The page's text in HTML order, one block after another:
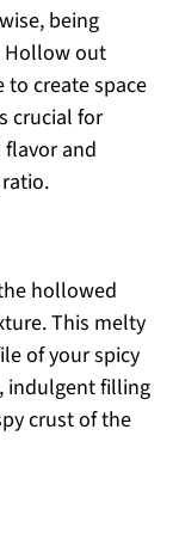
being
Hollow out
create space
crucial for
and
hollowed
This melty
of your spicy
indulgent filling
crust of the